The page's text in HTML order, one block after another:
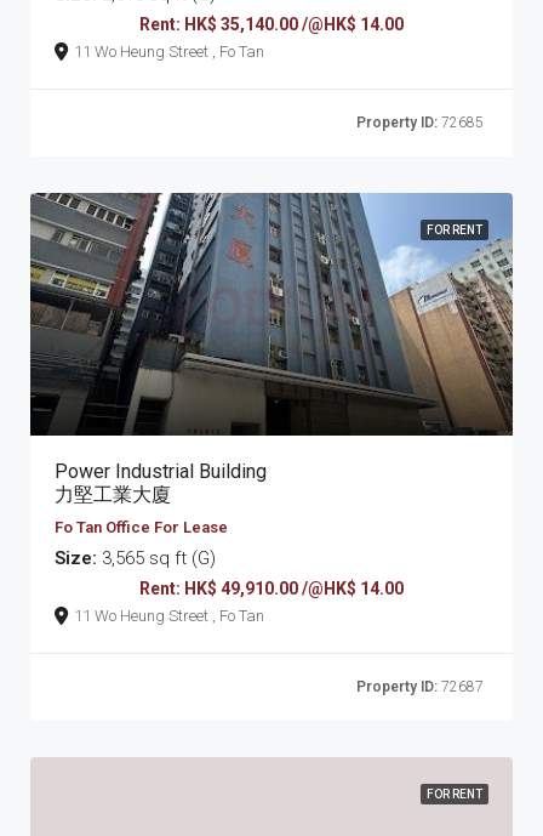
Rent: HK$ 35,140.00 /@HK$ 14.00
11 Wo Heung Street , Fo Tan
Property ID: 72685
FOR RENT
Power Industrial Building
力堅工業大廈
Fo Tan Office For Lease
Size: 3,565 sq ft (G)
Rent: HK$ 49,910.00 /@HK$ 14.00
11 Wo Heung Street , Fo Tan
Property ID: 72687
FOR RENT